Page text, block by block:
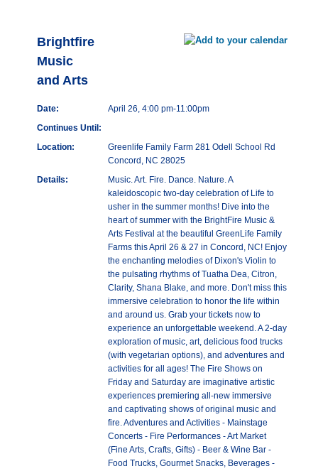
Brightfire
Music
and Arts
Date:
April 26, 4:00 pm-11:00pm
Continues Until:
Location:
Greenlife Family Farm 281 Odell School Rd
Concord, NC 28025
Details:
Music. Art. Fire. Dance. Nature. A
kaleidoscopic two-day celebration of Life to
usher in the summer months! Dive into the
heart of summer with the BrightFire Music &
Arts Festival at the beautiful GreenLife Family
Farms this April 26 & 27 in Concord, NC! Enjoy
the enchanting melodies of Dixon's Violin to
the pulsating rhythms of Tuatha Dea, Citron,
Clarity, Shana Blake, and more. Don't miss this
immersive celebration to honor the life within
and around us. Grab your tickets now to
experience an unforgettable weekend. A 2-day
exploration of music, art, delicious food trucks
(with vegetarian options), and adventures and
activities for all ages! The Fire Shows on
Friday and Saturday are imaginative artistic
experiences premiering all-new immersive
and captivating shows of original music and
fire. Adventures and Activities - Mainstage
Concerts - Fire Performances - Art Market
(Fine Arts, Crafts, Gifts) - Beer & Wine Bar -
Food Trucks, Gourmet Snacks, Beverages -